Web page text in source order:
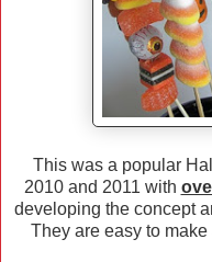
This was a popular
2010 and 2011 with
developing the concept
They are easy to